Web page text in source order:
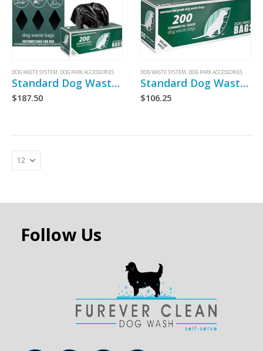
DOG WASTE SYSTEM DOG PARK ACCESSORIES
Standard Dog Waste Bag Dispenser
$187.50
DOG WASTE SYSTEM DOG PARK ACCESSORIES
Standard Dog Waste Bags
$106.25
Follow Us